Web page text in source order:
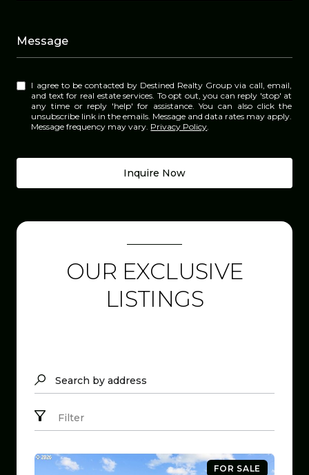
Message
I agree to be contacted by Destined Realty Group via call, email,
and text for real estate services. To opt out, you can reply 'stop' at
any time or reply 'help' for assistance. You can also click the
unsubscribe link in the emails. Message and data rates may apply.
Message frequency may vary. Privacy Policy
Inquire Now
OUR EXCLUSIVE
LISTINGS
Search by address
Filter
FOR SALE